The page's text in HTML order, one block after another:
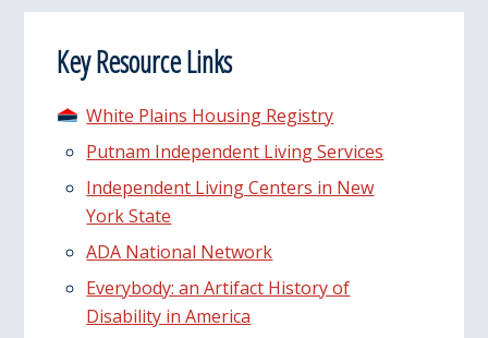
Key Resource Links
White Plains Housing Registry
Putnam Independent Living Services
Independent Living Centers in New
York State
ADA National Network
Everybody: an Artifact History of
Disability in America